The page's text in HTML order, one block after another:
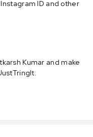
ID and other
Kumar and make